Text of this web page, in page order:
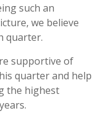
such an
we believe
quarter.
supportive of
quarter and help
the highest